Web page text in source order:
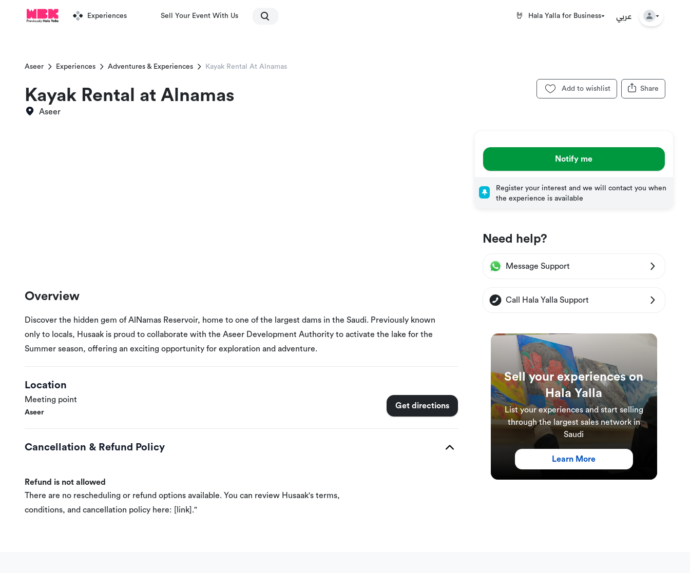
Experiences Sell Your Event With Us 🤘 Hala Yalla for Business عربي
Aseer Experiences Adventures & Experiences Kayak Rental At Alnamas
Share
Add to wishlist
Kayak Rental at Alnamas
Aseer
Overview
Discover the hidden gem of AlNamas Reservoir, home to one of the largest dams in the Saudi. Previously known
only to locals, Husaak is proud to collaborate with the Aseer Development Authority to activate the lake for the
Summer season, offering an exciting opportunity for exploration and adventure.
Location
Meeting point
Aseer
Get directions
Cancellation & Refund Policy
Refund is not allowed
There are no rescheduling or refund options available. You can review Husaak's terms,
conditions, and cancellation policy here: [link]."
Notify me
Register your interest and we will contact you when
the experience is available
Need help?
Message Support
Call Hala Yalla Support
Sell your experiences on
Hala Yalla
List your experiences and start selling
through the largest sales network in
Saudi
Learn More